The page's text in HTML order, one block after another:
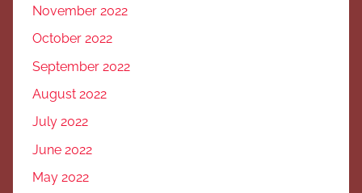
November 2022
October 2022
September 2022
August 2022
July 2022
June 2022
May 2022